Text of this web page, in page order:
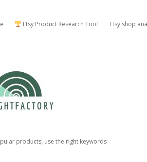
Etsy Product Research Tool Etsy shop
products, use the right keywords